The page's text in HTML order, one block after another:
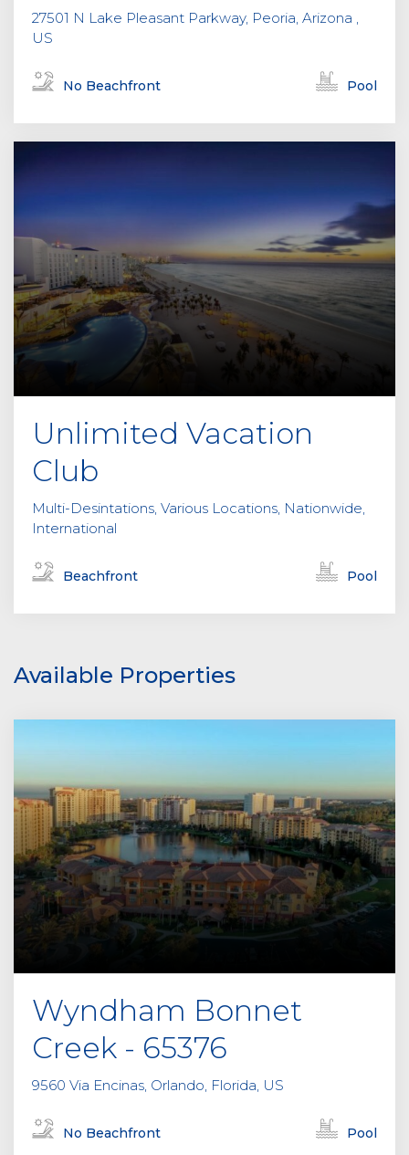
27501 N Lake Pleasant Parkway, Peoria, Arizona ,
US
No Beachfront Pool
Unlimited Vacation
Club
Multi-Desintations, Various Locations, Nationwide,
International
Beachfront Pool
Available Properties
Wyndham Bonnet
Creek - 65376
9560 Via Encinas, Orlando, Florida, US
No Beachfront Pool